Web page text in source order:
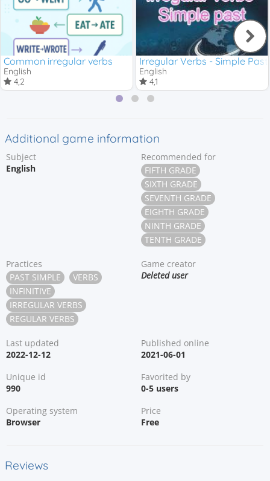
Common irregular verbs
English
4,2
Irregular Verbs - Simple Past
English
4,1
Additional game information
Subject
English
Recommended for
FIFTH GRADE
SIXTH GRADE
SEVENTH GRADE
EIGHTH GRADE
NINTH GRADE
TENTH GRADE
Practices
PAST SIMPLE
VERBS
INFINITIVE
IRREGULAR VERBS
REGULAR VERBS
Game creator
Deleted user
Last updated
2022-12-12
Published online
2021-06-01
Unique id
990
Favorited by
0-5 users
Operating system
Browser
Price
Free
Reviews